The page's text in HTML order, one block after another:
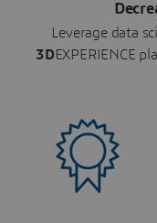
Leverage data
3DEXPERIENCE